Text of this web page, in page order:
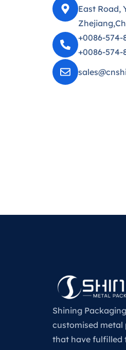
East Road,
+0086-574-
+0086-574-
Shining
customised
that have fulfilled